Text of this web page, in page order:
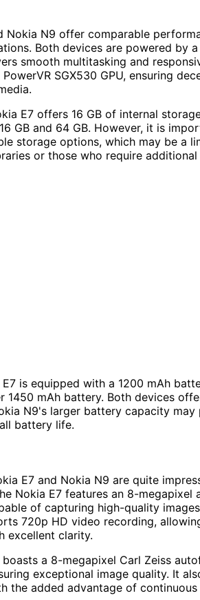
Nokia N9 offer comparable
Both devices are powered by a
smooth multitasking and
SGX530 GPU, ensuring
E7 offers 16 GB of internal
GB and 64 GB. However, it is
storage options, which may be a
or those who require
is equipped with a 1200 mAh
1450 mAh battery. Both devices
N9's larger battery capacity may
battery life.
E7 and Nokia N9 are quite
Nokia E7 features an 8-megapixel
of capturing high-quality
720p HD video recording,
excellent clarity.
a 8-megapixel Carl Zeiss
exceptional image quality. It
the added advantage of